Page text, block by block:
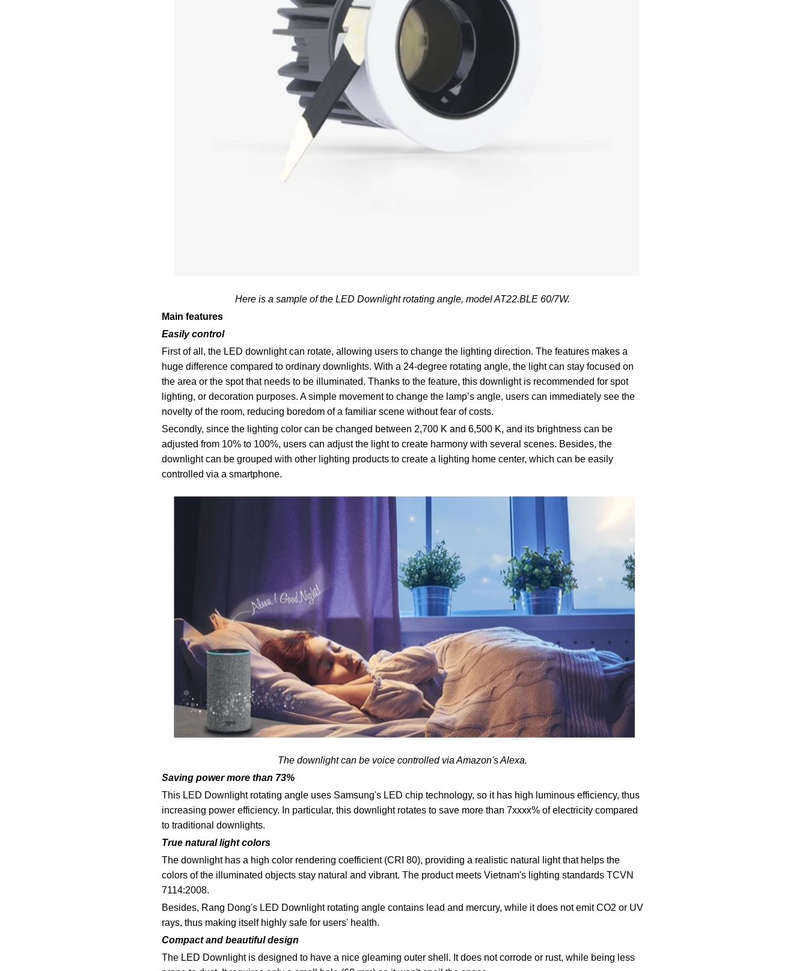
Here is a sample of the LED Downlight rotating angle, model AT22.BLE 60/7W.
Main features
Easily control
First of all, the LED downlight can rotate, allowing users to change the lighting direction. The features makes a
huge difference compared to ordinary downlights. With a 24-degree rotating angle, the light can stay focused on
the area or the spot that needs to be illuminated. Thanks to the feature, this downlight is recommended for spot
lighting, or decoration purposes. A simple movement to change the lamp’s angle, users can immediately see the
novelty of the room, reducing boredom of a familiar scene without fear of costs.
Secondly, since the lighting color can be changed between 2,700 K and 6,500 K, and its brightness can be
adjusted from 10% to 100%, users can adjust the light to create harmony with several scenes. Besides, the
downlight can be grouped with other lighting products to create a lighting home center, which can be easily
controlled via a smartphone.
The downlight can be voice controlled via Amazon's Alexa.
Saving power more than 73%
This LED Downlight rotating angle uses Samsung's LED chip technology, so it has high luminous efficiency, thus
increasing power efficiency. In particular, this downlight rotates to save more than 7xxxx% of electricity compared
to traditional downlights.
True natural light colors
The downlight has a high color rendering coefficient (CRI 80), providing a realistic natural light that helps the
colors of the illuminated objects stay natural and vibrant. The product meets Vietnam's lighting standards TCVN
7114:2008.
Besides, Rang Dong's LED Downlight rotating angle contains lead and mercury, while it does not emit CO2 or UV
rays, thus making itself highly safe for users' health.
Compact and beautiful design
The LED Downlight is designed to have a nice gleaming outer shell. It does not corrode or rust, while being less